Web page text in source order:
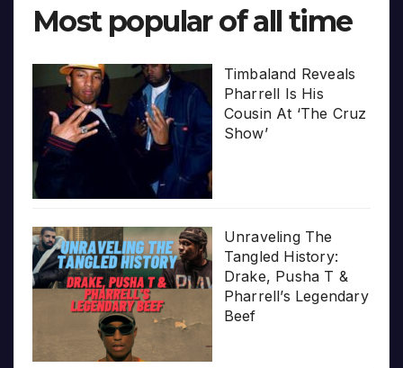
Most popular of all time
Timbaland Reveals
Pharrell Is His
Cousin At ‘The Cruz
Show’
Unraveling The
Tangled History:
Drake, Pusha T &
Pharrell’s Legendary
Beef